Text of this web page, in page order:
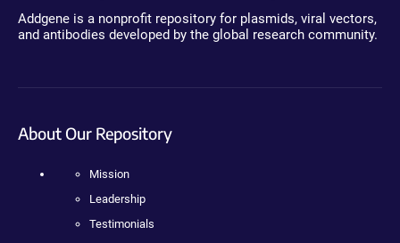
Addgene is a nonprofit repository for plasmids, viral vectors,
and antibodies developed by the global research community.
About Our Repository
Mission
Leadership
Testimonials